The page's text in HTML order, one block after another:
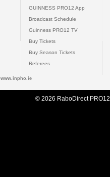
GUINNESS PRO12 App
Broadcast Schedule
Guinness PRO12 TV
Buy Tickets
Buy Season Tickets
Referees
www.inpho.ie
© 2026 RaboDirect PRO12